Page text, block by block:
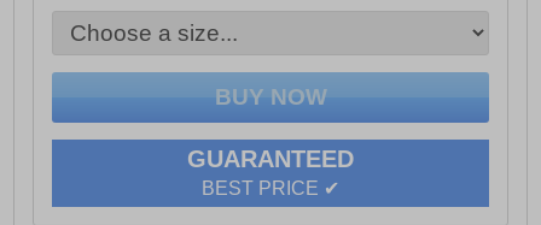
GUARANTEED
BEST PRICE ✔